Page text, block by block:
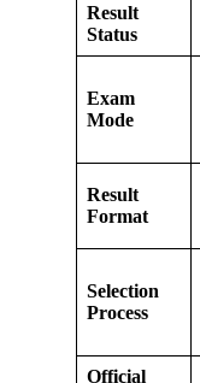
Result
Status
Exam
Mode
Result
Format
Selection
Process
Official